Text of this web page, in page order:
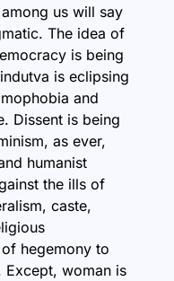
us will say
The idea of
is being
is eclipsing
and
Dissent is being
as ever,
humanist
the ills of
caste,
hegemony to
woman is